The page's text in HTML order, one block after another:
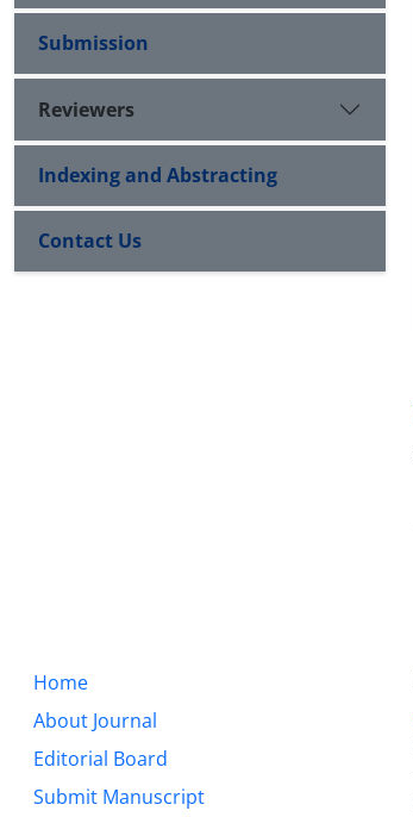
Submission
Reviewers
Indexing and Abstracting
Contact Us
Home
About Journal
Editorial Board
Submit Manuscript